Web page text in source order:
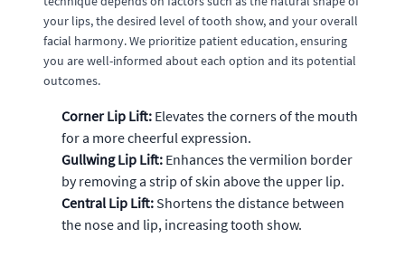
your lips, the desired level of tooth show, and your overall
facial harmony. We prioritize patient education, ensuring
you are well-informed about each option and its potential
outcomes.
Corner Lip Lift: Elevates the corners of the mouth
for a more cheerful expression.
Gullwing Lip Lift: Enhances the vermilion border
by removing a strip of skin above the upper lip.
Central Lip Lift: Shortens the distance between
the nose and lip, increasing tooth show.